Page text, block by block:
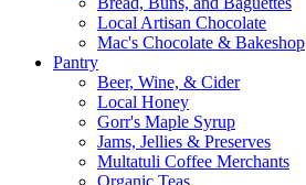
Local Artisan Chocolate
Mac's Chocolate & Bakeshop
Pantry
Beer, Wine, & Cider
Local Honey
Gorr's Maple Syrup
Jams, Jellies & Preserves
Multatuli Coffee Merchants
Organic Teas